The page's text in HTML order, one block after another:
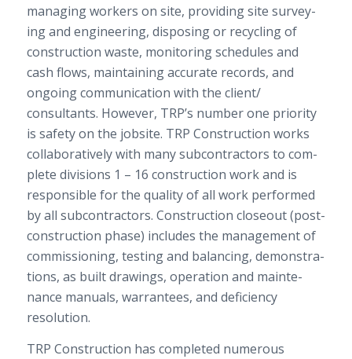
man­ag­ing work­ers on site, pro­vid­ing site sur­vey­
ing and engi­neer­ing, dis­pos­ing or recy­cling of
con­struc­tion waste, mon­i­tor­ing sched­ules and
cash flows, main­tain­ing accu­rate records, and
ongo­ing com­mu­ni­ca­tion with the client/​
consultants. How­ever, TRP’s num­ber one pri­or­ity
is safety on the job­site. TRP Con­struc­tion works
col­lab­o­ra­tively with many sub­con­trac­tors to com­
plete divi­sions 1 – 16 con­struc­tion work and is
respon­si­ble for the qual­ity of all work per­formed
by all sub­con­trac­tors. Con­struc­tion close­out (post-​
construction phase) includes the man­age­ment of
com­mis­sion­ing, test­ing and bal­anc­ing, demon­stra­
tions, as built draw­ings, oper­a­tion and main­te­
nance man­u­als, war­ran­tees, and defi­ciency
resolution.
TRP Con­struc­tion has com­pleted numer­ous